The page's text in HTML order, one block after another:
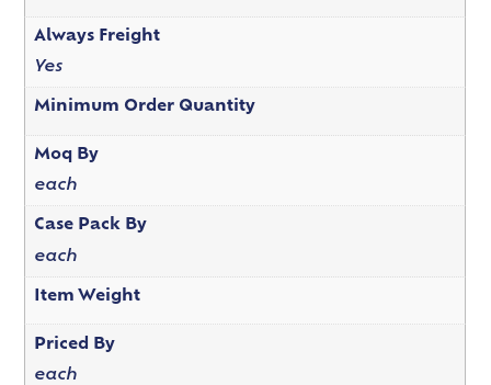
Always Freight
Yes
Minimum Order Quantity
Moq By
each
Case Pack By
each
Item Weight
Priced By
each